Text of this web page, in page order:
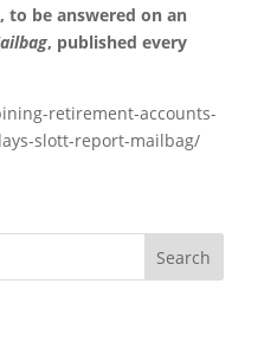
, to be answered on an
, published every
retirement-accounts-
slott-report-mailbag/